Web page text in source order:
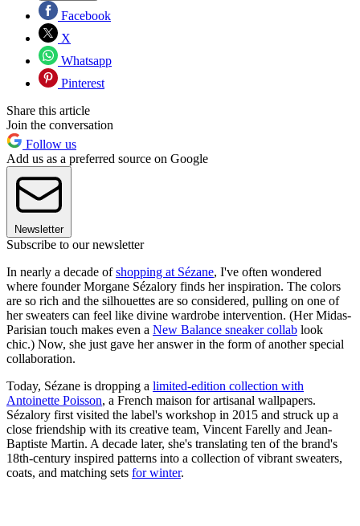
Facebook
X
Whatsapp
Pinterest
Share this article
Join the conversation
Follow us
Add us as a preferred source on Google
Newsletter
Subscribe to our newsletter
In nearly a decade ofshopping at Sézane, I've often wondered
where founder Morgane Sézalory finds her inspiration. The colors
are so rich and the silhouettes are so considered, pulling on one of
her sweaters can feel like divine wardrobe intervention. (Her Midas-
Parisian touch makes even a New Balance sneaker collab look
chic.) Now, she just gave her answer in the form of another special
collaboration.
Today, Sézane is dropping a limited-edition collection with
Antoinette Poisson, a French maison for artisanal wallpapers.
Sézalory first visited the label's workshop in 2015 and struck up a
close friendship with its creative team, Vincent Farelly and Jean-
Baptiste Martin. A decade later, she's translating ten of the brand's
18th-century inspired patterns into a collection of vibrant sweaters,
coats, and matching sets for winter.